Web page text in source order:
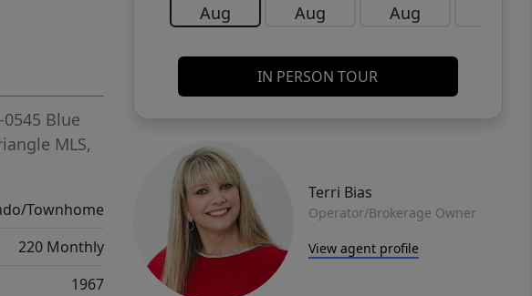
Aug Aug Aug
IN PERSON TOUR
Terri Bias
Operator/Brokerage Owner
View agent profile
Blue
MLS,
Townhome
220 Monthly
1967